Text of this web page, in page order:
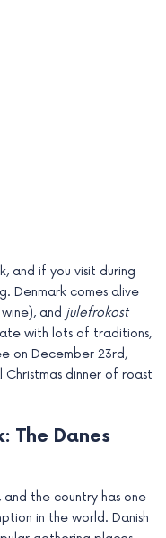
and if you visit during
Denmark comes alive
and julefrokost
with lots of traditions,
on December 23rd,
dinner of roast
The Danes
the country has one
in the world. Danish